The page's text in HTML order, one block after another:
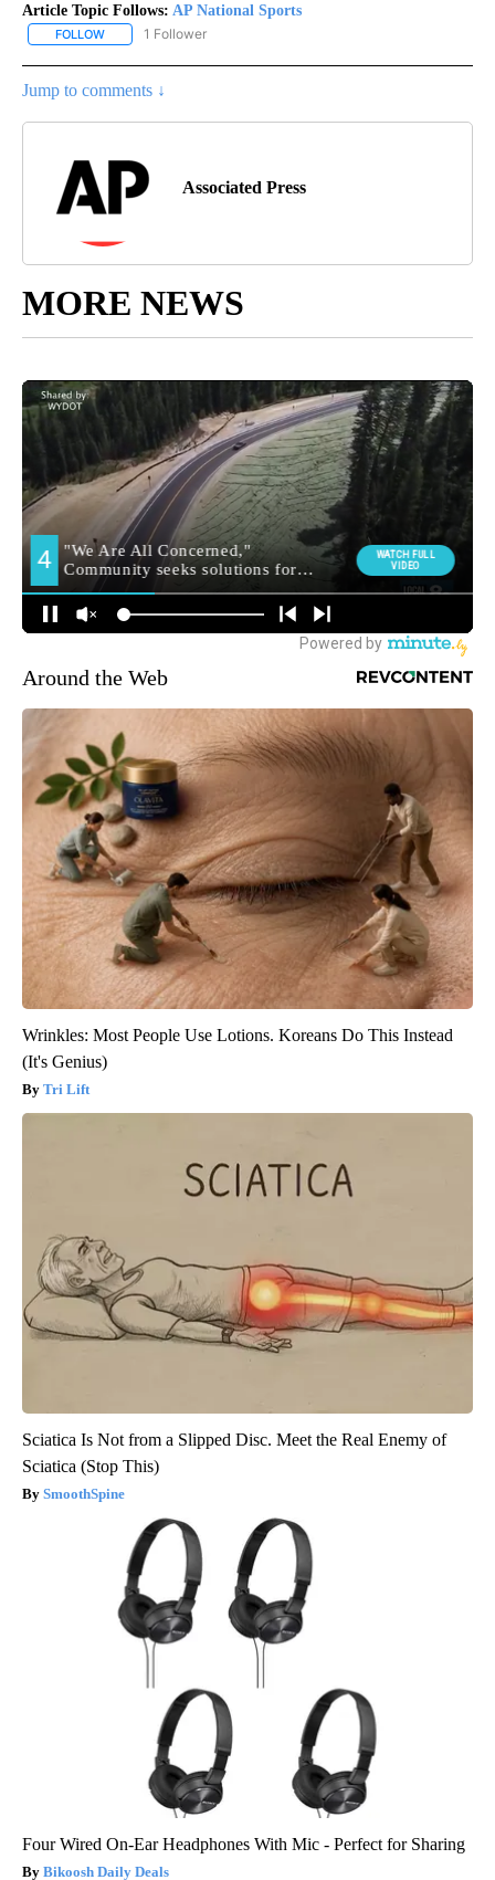
Article Topic Follows: AP National Sports
FOLLOW FOLLOW "AP NATIONAL SPORTS" TO RECEIVE NOTIFICATIONS
1 Follower
Jump to comments ↓
Associated Press
MORE NEWS
Around the Web
Wrinkles: Most People Use Lotions. Koreans Do This Instead
(It's Genius)
Tri Lift
Sciatica Is Not from a Slipped Disc. Meet the Real Enemy of
Sciatica (Stop This)
SmoothSpine
Four Wired On-Ear Headphones With Mic - Perfect for Sharing
Bikoosh Daily Deals